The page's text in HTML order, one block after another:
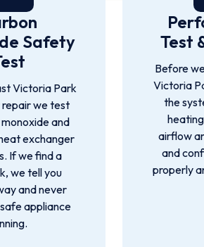
Safety
Victoria Park
we test
and
exchanger
If we find a
we tell you
and never
appliance
Test
Before
Victoria
the
airflow
and
properly